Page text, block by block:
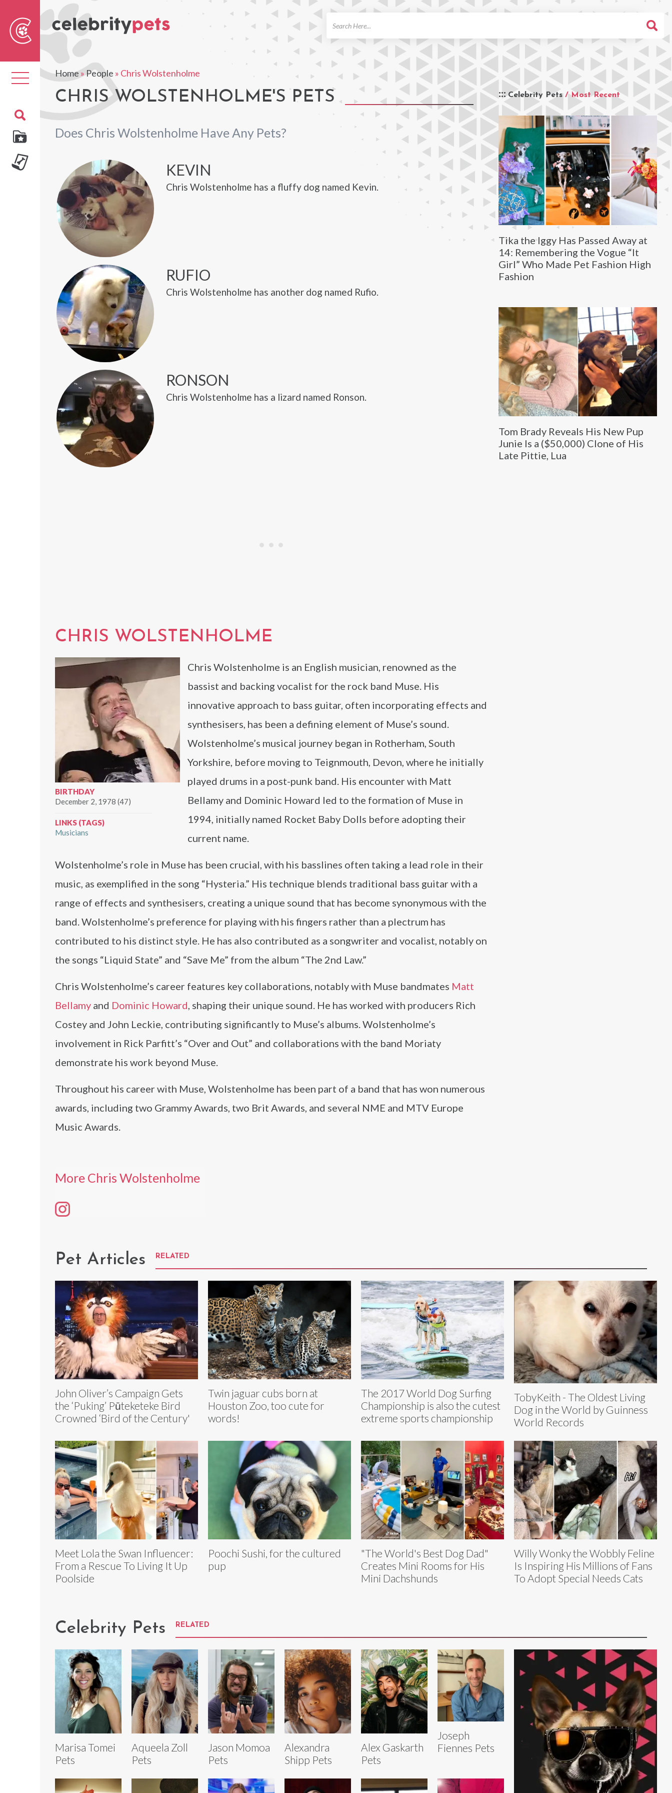
Toggle
navigation
Home»People » Chris Wolstenholme
CHRIS WOLSTENHOLME'S PETS
Does Chris Wolstenholme Have Any Pets?
Celebrity Pets / Most Recent
Tika the Iggy Has Passed Away at
14: Remembering the Vogue “It
Girl” Who Made Pet Fashion High
Fashion
Tom Brady Reveals His New Pup
Junie Is a ($50,000) Clone of His
Late Pittie, Lua
KEVIN
Chris Wolstenholme has a fluffy dog named Kevin.
RUFIO
Chris Wolstenholme has another dog named Rufio.
RONSON
Chris Wolstenholme has a lizard named Ronson.
CHRIS WOLSTENHOLME
BIRTHDAY
December 2, 1978 (47)
LINKS (TAGS)
Musicians
Chris Wolstenholme is an English musician, renowned as the
bassist and backing vocalist for the rock band Muse. His
innovative approach to bass guitar, often incorporating effects and
synthesisers, has been a defining element of Muse’s sound.
Wolstenholme’s musical journey began in Rotherham, South
Yorkshire, before moving to Teignmouth, Devon, where he initially
played drums in a post-punk band. His encounter with Matt
Bellamy and Dominic Howard led to the formation of Muse in
1994, initially named Rocket Baby Dolls before adopting their
current name.
Wolstenholme’s role in Muse has been crucial, with his basslines often taking a lead role in their
music, as exemplified in the song “Hysteria.” His technique blends traditional bass guitar with a
range of effects and synthesisers, creating a unique sound that has become synonymous with the
band. Wolstenholme’s preference for playing with his fingers rather than a plectrum has
contributed to his distinct style. He has also contributed as a songwriter and vocalist, notably on
the songs “Liquid State” and “Save Me” from the album “The 2nd Law.”
Chris Wolstenholme’s career features key collaborations, notably with Muse bandmates Matt
Bellamy and Dominic Howard, shaping their unique sound. He has worked with producers Rich
Costey and John Leckie, contributing significantly to Muse’s albums. Wolstenholme’s
involvement in Rick Parfitt’s “Over and Out” and collaborations with the band Moriaty
demonstrate his work beyond Muse.
Throughout his career with Muse, Wolstenholme has been part of a band that has won numerous
awards, including two Grammy Awards, two Brit Awards, and several NME and MTV Europe
Music Awards.
More Chris Wolstenholme
Pet Articles RELATED
John Oliver’s Campaign Gets
the ‘Puking’ Pūteketeke Bird
Crowned ‘Bird of the Century'
Twin jaguar cubs born at
Houston Zoo, too cute for
words!
The 2017 World Dog Surfing
Championship is also the cutest
extreme sports championship
TobyKeith - The Oldest Living
Dog in the World by Guinness
World Records
Meet Lola the Swan Influencer:
From a Rescue To Living It Up
Poolside
Poochi Sushi, for the cultured
pup
"The World's Best Dog Dad"
Creates Mini Rooms for His
Mini Dachshunds
Willy Wonky the Wobbly Feline
Is Inspiring His Millions of Fans
To Adopt Special Needs Cats
Celebrity Pets RELATED
Marisa Tomei
Pets
Aqueela Zoll
Pets
Jason Momoa
Pets
Alexandra
Shipp Pets
Alex Gaskarth
Pets
Joseph
Fiennes Pets